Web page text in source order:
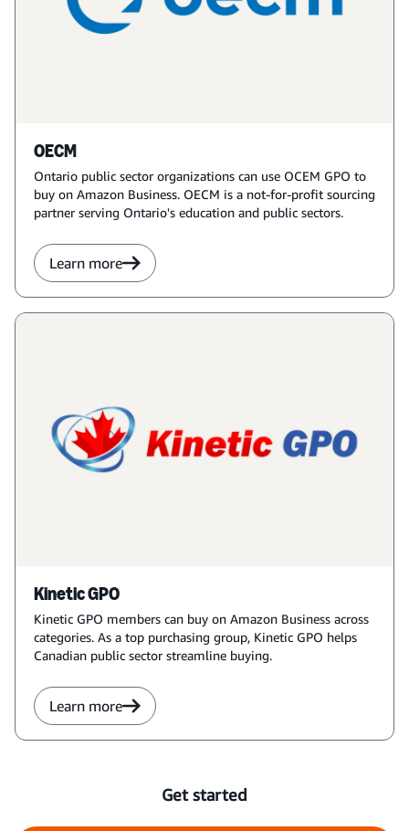
OECM
Ontario public sector organizations can use OCEM GPO to
buy on Amazon Business. OECM is a not-for-profit sourcing
partner serving Ontario's education and public sectors.
Learn more
Kinetic GPO
Kinetic GPO members can buy on Amazon Business across
categories. As a top purchasing group, Kinetic GPO helps
Canadian public sector streamline buying.
Learn more
Get started